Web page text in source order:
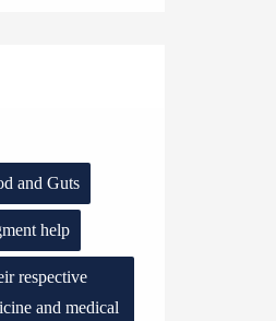
and Guts
help
respective
and medical